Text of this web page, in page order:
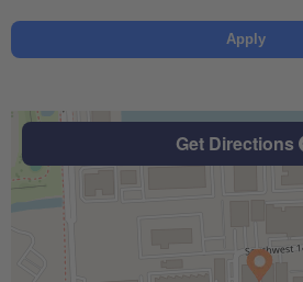
Apply
Get Directions